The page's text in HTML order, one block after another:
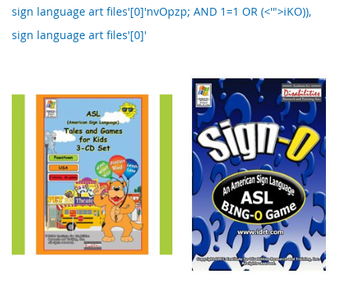
sign language art files'[0]'nvOpzp; AND 1=1 OR (<'">iKO)),
sign language art files'[0]'